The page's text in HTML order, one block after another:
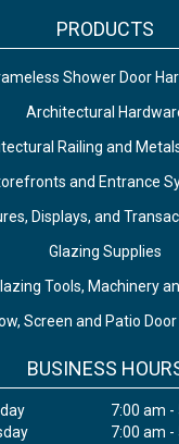
PRODUCTS
Shower Door
Architectural
Railing and
and Entrance
Displays, and
Glazing Supplies
Tools, Machinery
Screen and Patio
BUSINESS
7:00 am -
7:00 am -